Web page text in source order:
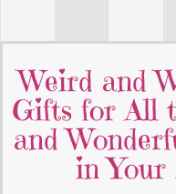
Weird and
Gifts for All
and
in